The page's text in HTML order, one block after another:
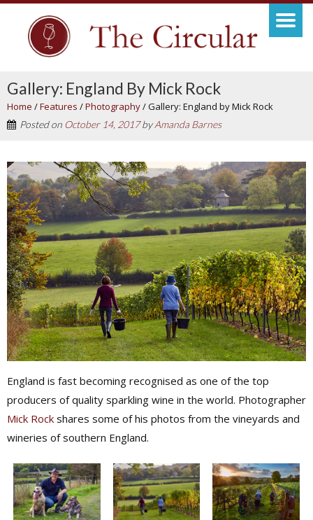
Gallery: England By Mick Rock
Home /Features /Photography/Gallery: England by Mick Rock
Posted on October 14, 2017byAmanda Barnes
England is fast becoming recognised as one of the top
producers of quality sparkling wine in the world. Photographer
Mick Rock shares some of his photos from the vineyards and
wineries of southern England.